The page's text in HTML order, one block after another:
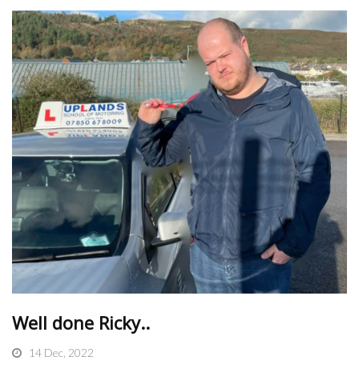
Well done Ricky..
14 Dec, 2022